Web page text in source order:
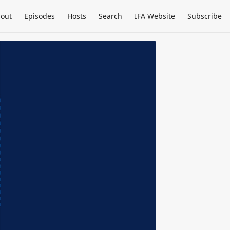
Episodes Hosts Search IFA Website Subscribe